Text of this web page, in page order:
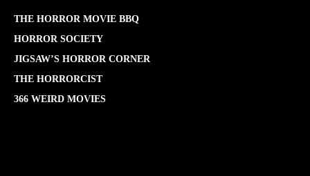
THE HORROR MOVIE BBQ
HORROR SOCIETY
JIGSAW’S HORROR CORNER
THE HORRORCIST
366 WEIRD MOVIES